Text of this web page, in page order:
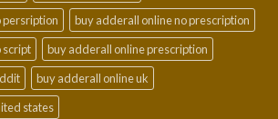
persription
buy adderall online no prescription
script
buy adderall online prescription
buy adderall online uk
states